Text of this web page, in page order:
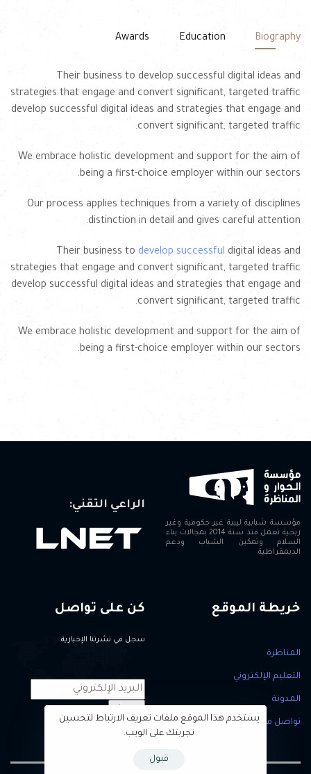
Biography
Education
Awards
Their business to develop successful digital ideas and
strategies that engage and convert significant, targeted traffic
develop successful digital ideas and strategies that engage and
convert significant, targeted traffic.
We embrace holistic development and support for the aim of
being a first-choice employer within our sectors.
Our process applies techniques from a variety of disciplines
distinction in detail and gives careful attention.
Their business to develop successful digital ideas and
strategies that engage and convert significant, targeted traffic
develop successful digital ideas and strategies that engage and
convert significant, targeted traffic.
We embrace holistic development and support for the aim of
being a first-choice employer within our sectors.
مؤسسة شبابية ليبية غير حكومية وغير
ربحية تعمل منذ سنة 2014 بمجالات بناء
السلام وتمكين الشباب ودعم
الديمقراطية.
الراعي التقني:
خريطة الموقع
المناظرة
التعليم الإلكتروني
المدونة
تواصل معنا
كن على تواصل
سجل في نشرتنا الإخبارية
يستخدم هذا الموقع ملفات تعريف الارتباط لتحسين
تجربتك على الويب.
قبول